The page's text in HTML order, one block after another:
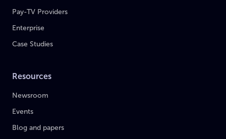
Pay-TV Providers
Enterprise
Case Studies
Resources
Newsroom
Events
Blog and papers